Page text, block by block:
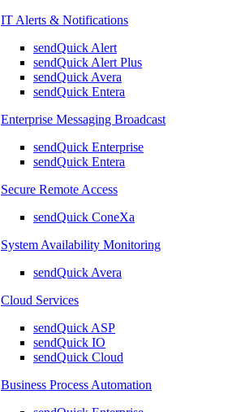
IT Alerts & Notifications
sendQuick Alert
sendQuick Alert Plus
sendQuick Avera
sendQuick Entera
Enterprise Messaging Broadcast
sendQuick Enterprise
sendQuick Entera
Secure Remote Access
sendQuick ConeXa
System Availability Monitoring
sendQuick Avera
Cloud Services
sendQuick ASP
sendQuick IO
sendQuick Cloud
Business Process Automation